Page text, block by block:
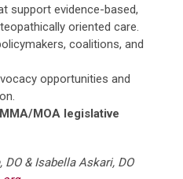
support evidence-based,
oriented care.
coalitions, and
opportunities and
MOA legislative
& Isabella Askari, DO